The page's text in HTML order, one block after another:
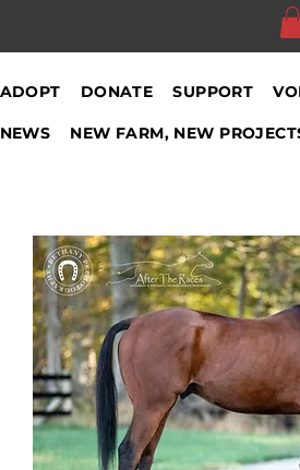
ADOPT DONATE SUPPORT
NEWS NEW FARM, NEW